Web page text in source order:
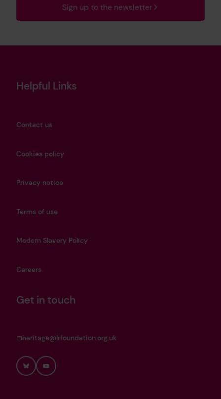
Sign up to the newsletter
Helpful Links
Contact us
Cookies policy
Privacy notice
Terms of use
Modern Slavery Policy
Careers
Get in touch
heritage@lrfoundation.org.uk
BlueskyYouTube